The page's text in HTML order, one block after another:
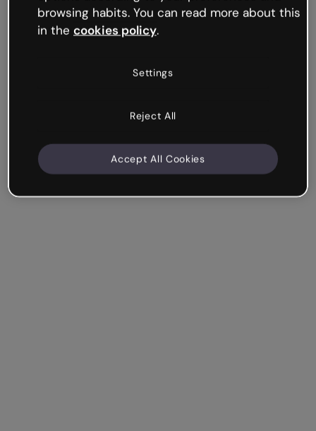
browsing habits. You can read more about this
in the cookies policy.
Settings
Reject All
Accept All Cookies